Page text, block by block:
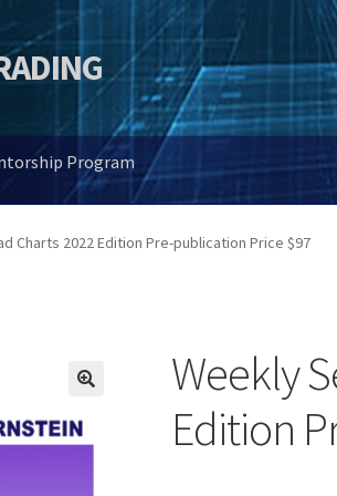
Program
Charts 2022 Edition Pre-publication Price $97
Weekly
Edition